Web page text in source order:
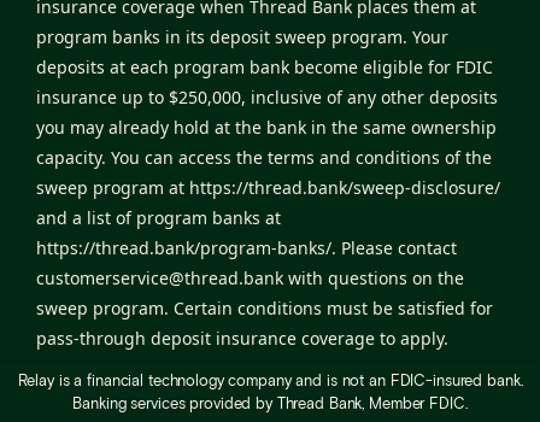
insurance coverage when Thread Bank places them at
program banks in its deposit sweep program. Your
deposits at each program bank become eligible for FDIC
insurance up to $250,000, inclusive of any other deposits
you may already hold at the bank in the same ownership
capacity. You can access the terms and conditions of the
sweep program at https://thread.bank/sweep-disclosure/
and a list of program banks at
https://thread.bank/program-banks/. Please contact
customerservice@thread.bank with questions on the
sweep program. Certain conditions must be satisfied for
pass-through deposit insurance coverage to apply.
3. The Relay Visa® Debit Card is issued by Thread Bank,
Member FDIC, pursuant to a license from Visa U.S.A. Inc.
Relay is a financial technology company and is not an FDIC-insured bank.
Banking services provided by Thread Bank, Member FDIC.